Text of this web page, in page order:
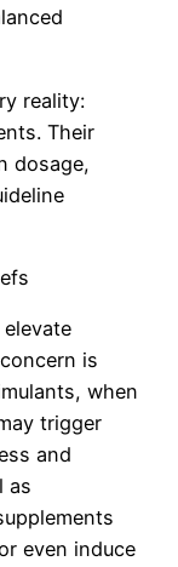
reality:
Their
dosage,
is
when
trigger
and
as
even induce